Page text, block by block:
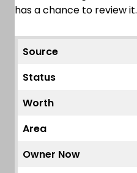
has a chance to review it.
Source
Status
Worth
Area
Owner Now